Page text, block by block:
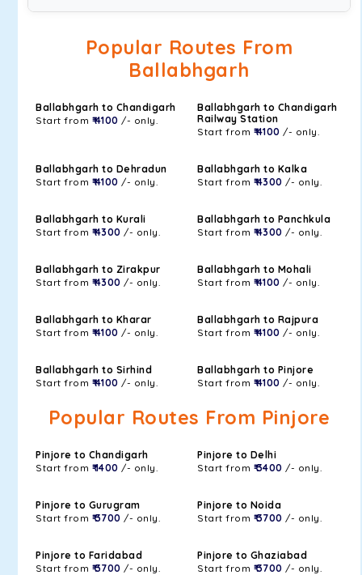
Popular Routes From
Ballabhgarh
Ballabhgarh to Chandigarh
Start from ₹ 4100 /- only.
Ballabhgarh to Chandigarh
Railway Station
Start from ₹ 4100 /- only.
Ballabhgarh to Dehradun
Start from ₹ 4100 /- only.
Ballabhgarh to Kalka
Start from ₹ 4300 /- only.
Ballabhgarh to Kurali
Start from ₹ 4300 /- only.
Ballabhgarh to Panchkula
Start from ₹ 4300 /- only.
Ballabhgarh to Zirakpur
Start from ₹ 4300 /- only.
Ballabhgarh to Mohali
Start from ₹ 4100 /- only.
Ballabhgarh to Kharar
Start from ₹ 4100 /- only.
Ballabhgarh to Rajpura
Start from ₹ 4100 /- only.
Ballabhgarh to Sirhind
Start from ₹ 4100 /- only.
Ballabhgarh to Pinjore
Start from ₹ 4100 /- only.
Popular Routes From Pinjore
Pinjore to Chandigarh
Start from ₹ 1400 /- only.
Pinjore to Delhi
Start from ₹ 3400 /- only.
Pinjore to Gurugram
Start from ₹ 3700 /- only.
Pinjore to Noida
Start from ₹ 3700 /- only.
Pinjore to Faridabad
Start from ₹ 3700 /- only.
Pinjore to Ghaziabad
Start from ₹ 3700 /- only.